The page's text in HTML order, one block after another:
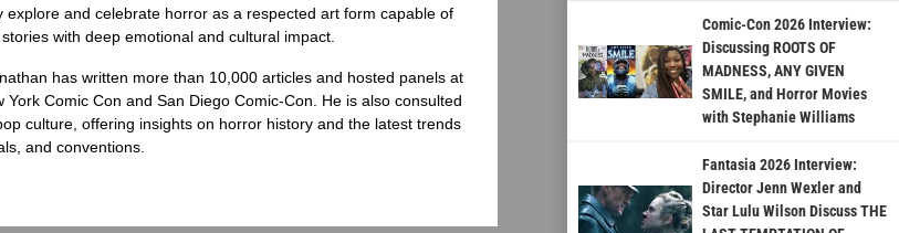
explore and celebrate horror as a respected art form capable of
with deep emotional and cultural impact.
has written more than 10,000 articles and hosted panels at
Comic Con and San Diego Comic-Con. He is also consulted
culture, offering insights on horror history and the latest trends
and conventions.
Comic-Con 2026 Interview:
Discussing ROOTS OF
MADNESS, ANY GIVEN
SMILE, and Horror Movies
with Stephanie Williams
Fantasia 2026 Interview:
Director Jenn Wexler and
Star Lulu Wilson Discuss THE